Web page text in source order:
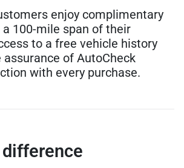
enjoy complimentary
100-mile span of their
to a free vehicle history
assurance of AutoCheck
with every purchase.